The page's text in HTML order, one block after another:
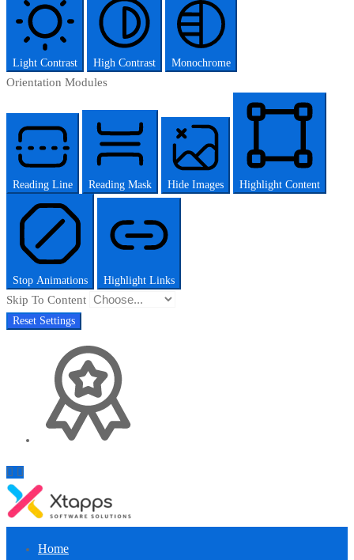
Light Contrast High Contrast Monochrome
Orientation Modules
Reading Line Reading Mask Hide Images Highlight Content
Stop Animations Highlight Links
Skip To Content
Reset Settings
Home